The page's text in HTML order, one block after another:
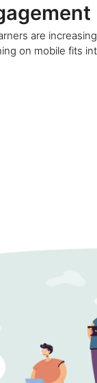
are
on mobile fits